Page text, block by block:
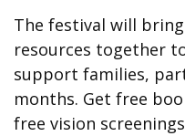
The festival will
resources together
support families,
months. Get free
free vision